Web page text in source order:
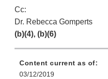
Cc:
Dr. Rebecca Gomperts
(b)(4), (b)(6)
Content current as of:
03/12/2019